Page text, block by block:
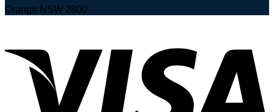
Orange NSW 2800